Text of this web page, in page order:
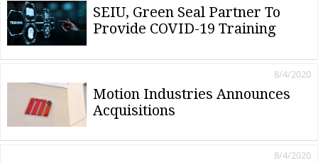
SEIU, Green Seal Partner To
Provide COVID-19 Training
Motion Industries Announces
Acquisitions
8/4/2020
8/4/2020